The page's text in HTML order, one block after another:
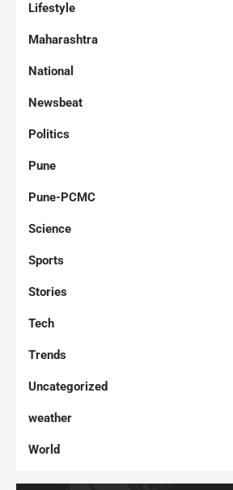
Lifestyle
Maharashtra
National
Newsbeat
Politics
Pune
Pune-PCMC
Science
Sports
Stories
Tech
Trends
Uncategorized
weather
World